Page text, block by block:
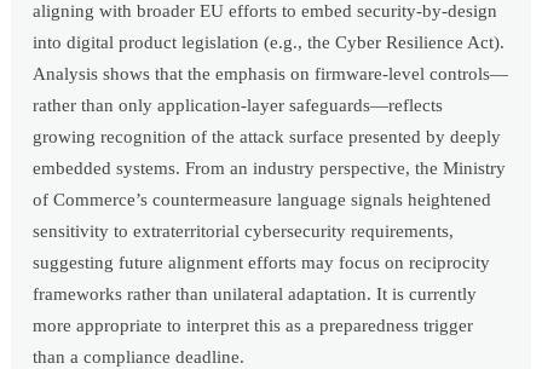
aligning with broader EU efforts to embed security-by-design
into digital product legislation (e.g., the Cyber Resilience Act).
Analysis shows that the emphasis on firmware-level controls—
rather than only application-layer safeguards—reflects
growing recognition of the attack surface presented by deeply
embedded systems. From an industry perspective, the Ministry
of Commerce’s countermeasure language signals heightened
sensitivity to extraterritorial cybersecurity requirements,
suggesting future alignment efforts may focus on reciprocity
frameworks rather than unilateral adaptation. It is currently
more appropriate to interpret this as a preparedness trigger
than a compliance deadline.